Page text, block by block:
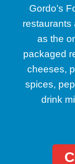
Gordo’s
restaurants
as the
packaged
cheeses,
spices,
drink